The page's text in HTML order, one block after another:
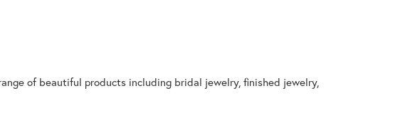
of beautiful products including bridal jewelry, finished jewelry,